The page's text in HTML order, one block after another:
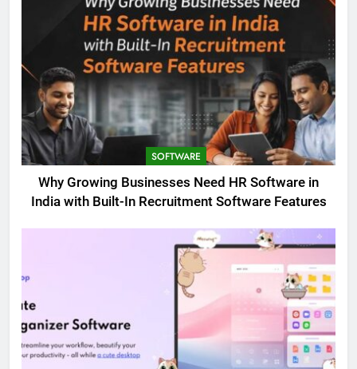
SOFTWARE
Why Growing Businesses Need HR Software in
India with Built-In Recruitment Software Features